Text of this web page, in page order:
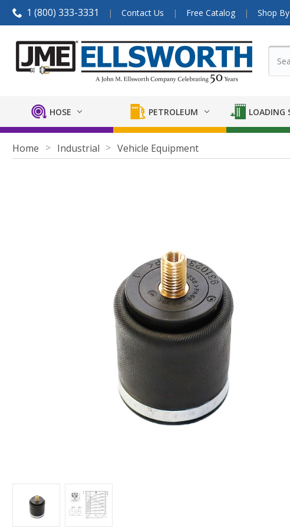
1 (800) 333-3331 Contact Us Free Catalog Shop
HOSE PETROLEUM LOADING
Home Industrial Vehicle Equipment